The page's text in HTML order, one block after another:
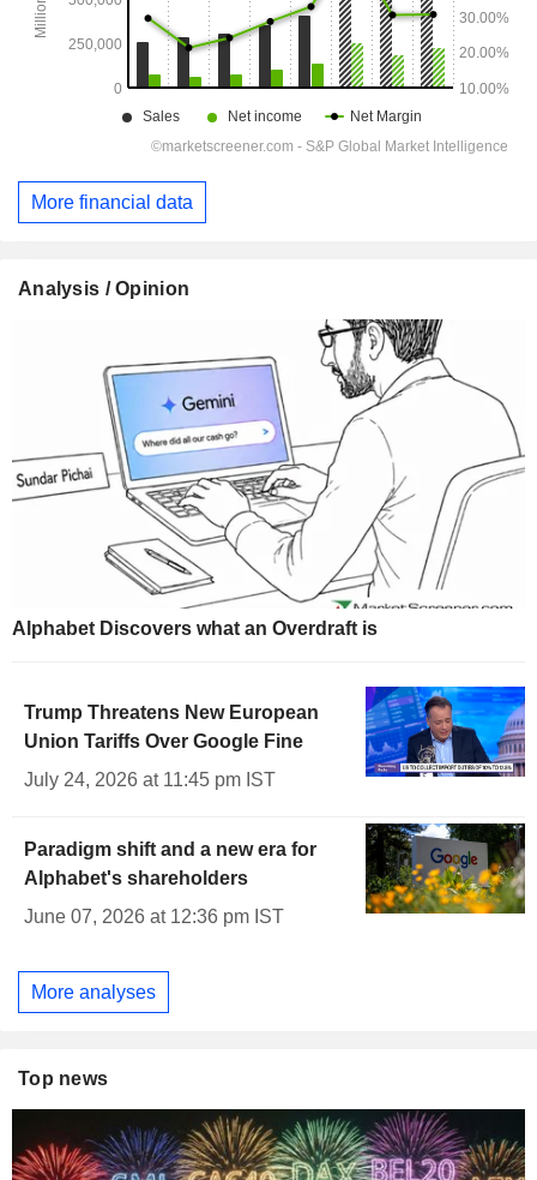
More financial data
Analysis / Opinion
Alphabet Discovers what an Overdraft is
Trump Threatens New European
Union Tariffs Over Google Fine
July 24, 2026 at 11:45 pm IST
Paradigm shift and a new era for
Alphabet's shareholders
June 07, 2026 at 12:36 pm IST
More analyses
Top news